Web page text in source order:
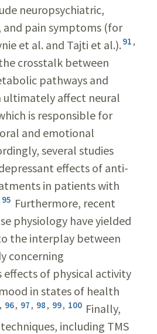
neuropsychiatric,
and pain symptoms (for
et al. and Tajti et al.). 91,
crosstalk between
pathways and
ultimately affect neural
is responsible for
and emotional
several studies
effects of anti-
in patients with
95 Furthermore, recent
physiology have yielded
the interplay between
concerning
effects of physical activity
in states of health
, 96, 97, 98, 99, 100 Finally,
including TMS